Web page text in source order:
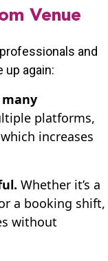
Venue
and
again:
platforms,
increases
Whether it’s a
a booking shift,
without